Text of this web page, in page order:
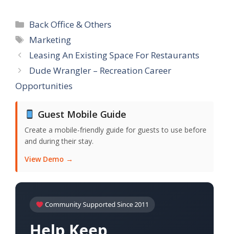
Categories
Back Office & Others
Tags
Marketing
Leasing An Existing Space For Restaurants
Dude Wrangler – Recreation Career
Opportunities
Guest Mobile Guide
Create a mobile-friendly guide for guests to use before
and during their stay.
View Demo →
Community Supported Since 2011